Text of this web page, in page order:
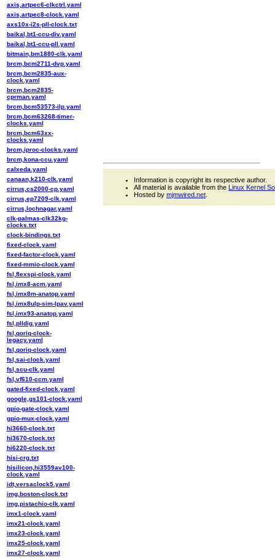
axis,artpec6-clkctrl.yaml
axis,artpec8-clock.yaml
axs10x-i2s-pll-clock.txt
baikal,bt1-ccu-div.yaml
baikal,bt1-ccu-pll.yaml
bitmain,bm1880-clk.yaml
brcm,bcm2711-dvp.yaml
brcm,bcm2835-aux-
clock.yaml
brcm,bcm2835-
cprman.yaml
brcm,bcm53573-ilp.yaml
brcm,bcm63268-timer-
clocks.yaml
brcm,bcm63xx-
clocks.yaml
brcm,iproc-clocks.yaml
brcm,kona-ccu.yaml
calxeda.yaml
canaan,k210-clk.yaml
cirrus,cs2000-cp.yaml
cirrus,ep7209-clk.yaml
cirrus,lochnagar.yaml
clk-palmas-clk32kg-
clocks.txt
clock-bindings.txt
fixed-clock.yaml
fixed-factor-clock.yaml
fixed-mmio-clock.yaml
fsl,flexspi-clock.yaml
fsl,imx8-acm.yaml
fsl,imx8m-anatop.yaml
fsl,imx8ulp-sim-lpav.yaml
fsl,imx93-anatop.yaml
fsl,plldig.yaml
fsl,qoriq-clock-
legacy.yaml
fsl,qoriq-clock.yaml
fsl,sai-clock.yaml
fsl,scu-clk.yaml
fsl,vf610-ccm.yaml
gated-fixed-clock.yaml
google,gs101-clock.yaml
gpio-gate-clock.yaml
gpio-mux-clock.yaml
hi3660-clock.txt
hi3670-clock.txt
hi6220-clock.txt
hisi-crg.txt
hisilicon,hi3559av100-
clock.yaml
idt,versaclock5.yaml
img,boston-clock.txt
img,pistachio-clk.yaml
imx1-clock.yaml
imx21-clock.yaml
imx23-clock.yaml
imx25-clock.yaml
imx27-clock.yaml
Information is copyright its respective author.
All material is available from the Linux Kernel
Hosted by mjmwired.net